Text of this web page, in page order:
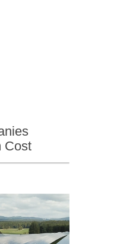
Cost